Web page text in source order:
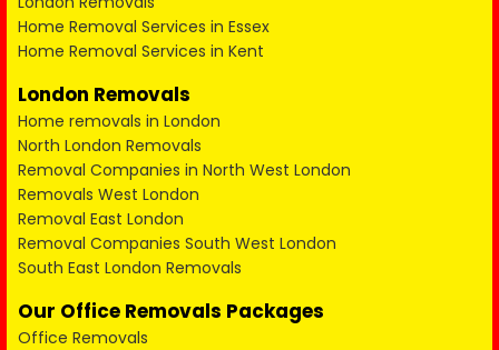
Home Removal Services in Essex
Home Removal Services in Kent
London Removals
Home removals in London
North London Removals
Removal Companies in North West London
Removals West London
Removal East London
Removal Companies South West London
South East London Removals
Our Office Removals Packages
Office Removals